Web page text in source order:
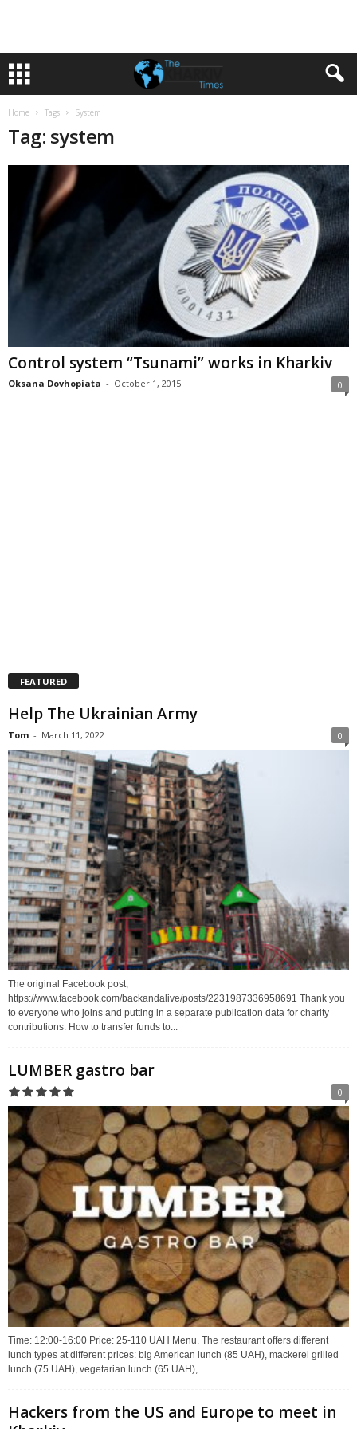
Home Tags System
Tag: system
Control system “Tsunami” works in Kharkiv
Oksana Dovhopiata - October 1, 2015 0
FEATURED
Help The Ukrainian Army
Tom - March 11, 2022 0
The original Facebook post;
https://www.facebook.com/backandalive/posts/2231987336958691 Thank you
to everyone who joins and putting in a separate publication data for charity
contributions. How to transfer funds to...
LUMBER gastro bar
0
Time: 12:00-16:00 Price: 25-110 UAH Menu. The restaurant offers different
lunch types at different prices: big American lunch (85 UAH), mackerel grilled
lunch (75 UAH), vegetarian lunch (65 UAH),...
Hackers from the US and Europe to meet in